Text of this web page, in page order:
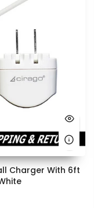
Charger With 6ft